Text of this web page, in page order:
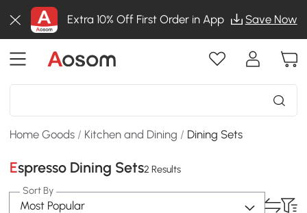
Extra 10% Off First Order in App Save Now
Home Goods / Kitchen and Dining / Dining Sets
Espresso Dining Sets2 Results
Sort By
Most Popular